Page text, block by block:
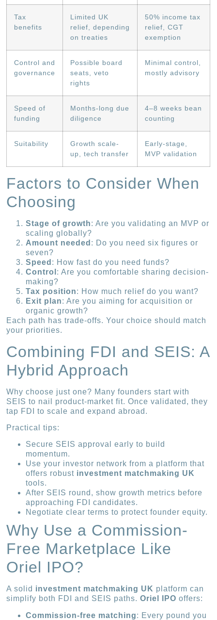
Tax
benefits
Limited UK
relief, depending
on treaties
50% income tax
relief, CGT
exemption
Control and
governance
Possible board
seats, veto
rights
Minimal control,
mostly advisory
Speed of
funding
Months-long due
diligence
4–8 weeks bean
counting
Suitability
Growth scale-
up, tech transfer
Early-stage,
MVP validation
Factors to Consider When
Choosing
Stage of growth: Are you validating an MVP or
scaling globally?
Amount needed : Do you need six figures or
seven?
Speed : How fast do you need funds?
Control : Are you comfortable sharing decision-
making?
Tax position: How much relief do you want?
Exit plan: Are you aiming for acquisition or
organic growth?
Each path has trade-offs. Your choice should match
your priorities.
Combining FDI and SEIS: A
Hybrid Approach
Why choose just one? Many founders start with
SEIS to nail product-market fit. Once validated, they
tap FDI to scale and expand abroad.
Practical tips:
Secure SEIS approval early to build
momentum.
Use your investor network from a platform that
offers robust investment matchmaking UK
tools.
After SEIS round, show growth metrics before
approaching FDI candidates.
Negotiate clear terms to protect founder equity.
Why Use a Commission-
Free Marketplace Like
Oriel IPO?
A solid investment matchmaking UK platform can
simplify both FDI and SEIS paths.Oriel IPO offers:
Commission-free matching: Every pound you